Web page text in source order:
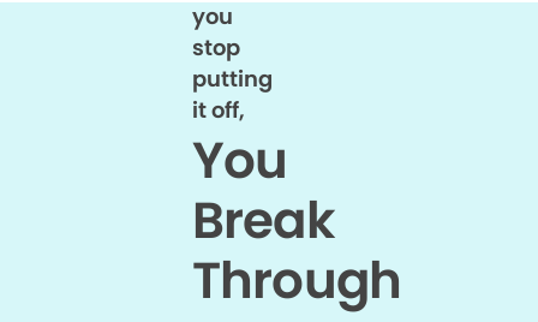
you
stop
putting
it off,
You
Break
Through